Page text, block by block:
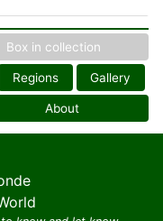
Box in collection
Regions Gallery
About